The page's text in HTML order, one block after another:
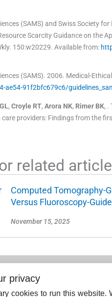
(SAMS) and Swiss Society for
Scarcity Guidance on the
. 150:w20229. Available from:
(SAMS). 2006. Medical-
ae54-91f2bfc679c6/
GL, Croyle RT, Arora NK, Rimer BK, .
providers: Findings from the
related
Computed Tomography-
Versus Fluoroscopy-
November 15, 2025
privacy
cookies to run this website.